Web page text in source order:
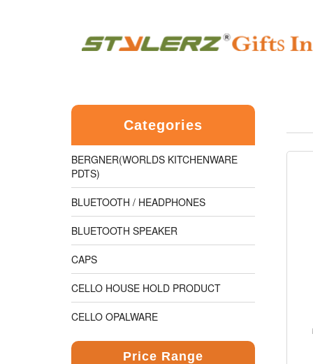
Categories
BERGNER(WORLDS KITCHENWARE
PDTS)
BLUETOOTH / HEADPHONES
BLUETOOTH SPEAKER
CAPS
CELLO HOUSE HOLD PRODUCT
CELLO OPALWARE
COMPUTER PRODUCT
Price Range